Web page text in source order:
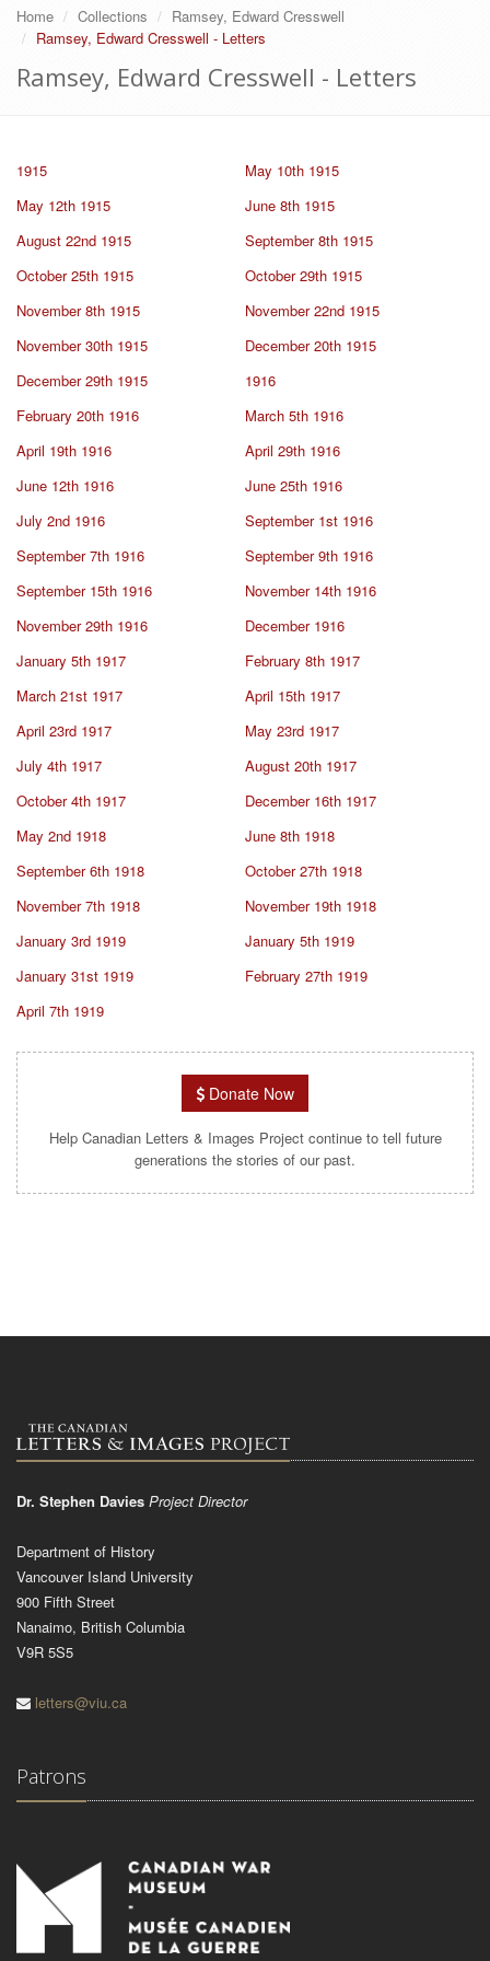
Home Collections
Ramsey, Edward Cresswell
Ramsey, Edward Cresswell - Letters
Ramsey, Edward Cresswell - Letters
1915
May 10th 1915
May 12th 1915
June 8th 1915
August 22nd 1915
September 8th 1915
October 25th 1915
October 29th 1915
November 8th 1915
November 22nd 1915
November 30th 1915
December 20th 1915
December 29th 1915
1916
February 20th 1916
March 5th 1916
April 19th 1916
April 29th 1916
June 12th 1916
June 25th 1916
July 2nd 1916
September 1st 1916
September 7th 1916
September 9th 1916
September 15th 1916
November 14th 1916
November 29th 1916
December 1916
January 5th 1917
February 8th 1917
March 21st 1917
April 15th 1917
April 23rd 1917
May 23rd 1917
July 4th 1917
August 20th 1917
October 4th 1917
December 16th 1917
May 2nd 1918
June 8th 1918
September 6th 1918
October 27th 1918
November 7th 1918
November 19th 1918
January 3rd 1919
January 5th 1919
January 31st 1919
February 27th 1919
April 7th 1919
Donate Now
Help Canadian Letters & Images Project continue to tell future
generations the stories of our past.
Dr. Stephen Davies Project Director
Department of History
Vancouver Island University
900 Fifth Street
Nanaimo, British Columbia
V9R 5S5
letters@viu.ca
Patrons